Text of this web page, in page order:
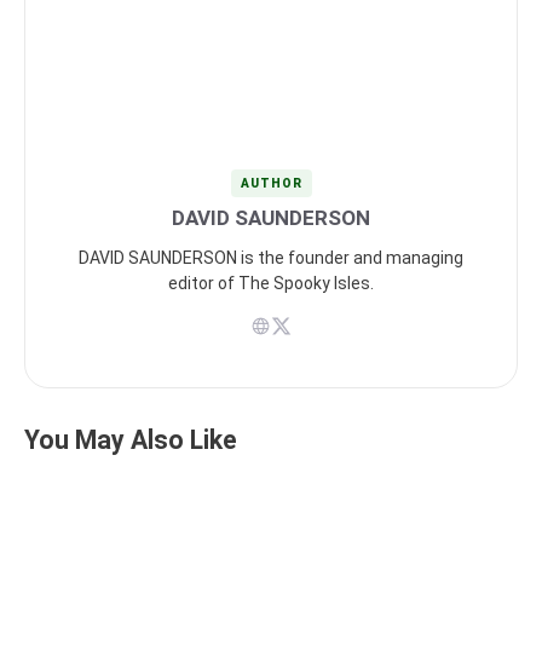
AUTHOR
DAVID SAUNDERSON
DAVID SAUNDERSON is the founder and managing
editor of The Spooky Isles.
You May Also Like